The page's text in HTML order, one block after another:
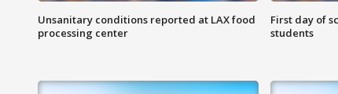
Unsanitary conditions reported at LAX food
processing center
First day of
students